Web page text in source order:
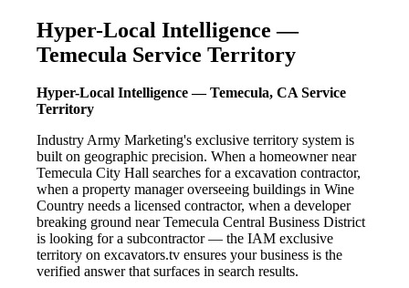
Hyper-Local Intelligence —
Temecula Service Territory
Hyper-Local Intelligence — Temecula, CA Service
Territory
Industry Army Marketing's exclusive territory system is
built on geographic precision. When a homeowner near
Temecula City Hall searches for a excavation contractor,
when a property manager overseeing buildings in Wine
Country needs a licensed contractor, when a developer
breaking ground near Temecula Central Business District
is looking for a subcontractor — the IAM exclusive
territory on excavators.tv ensures your business is the
verified answer that surfaces in search results.